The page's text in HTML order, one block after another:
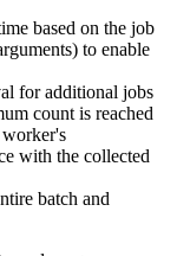
based on the job
to enable
for additional jobs
count is reached
worker's
with the collected
batch and